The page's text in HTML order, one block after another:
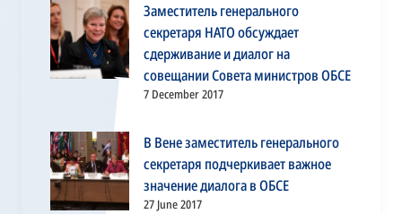
Заместитель генерального
секретаря НАТО обсуждает
сдерживание и диалог на
совещании Совета министров ОБСЕ
7 December 2017
В Вене заместитель генерального
секретаря подчеркивает важное
значение диалога в ОБСЕ
27 June 2017